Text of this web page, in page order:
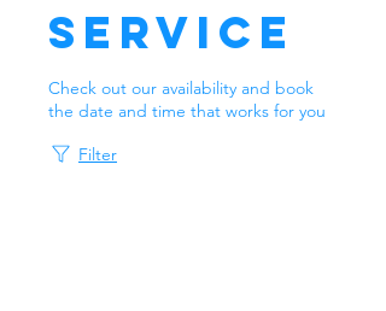
service
Check out our availability and book
the date and time that works for you
Filter